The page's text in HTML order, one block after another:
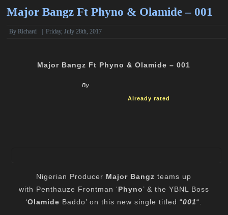
Major Bangz Ft Phyno & Olamide – 001
ByRichard |Friday, July 28th, 2017
Major Bangz Ft Phyno & Olamide – 001
By
Already rated
Nigerian Producer Major Bangz teams up
with Penthauze Frontman ‘Phyno’ & the YBNL Boss
‘Olamide Baddo’ on this new single titled “001“.